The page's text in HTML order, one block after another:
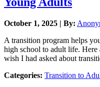
October 1, 2025 | By:
A transition program helps
high school to adult life. Here
wish I had asked about
Categories: Transition to